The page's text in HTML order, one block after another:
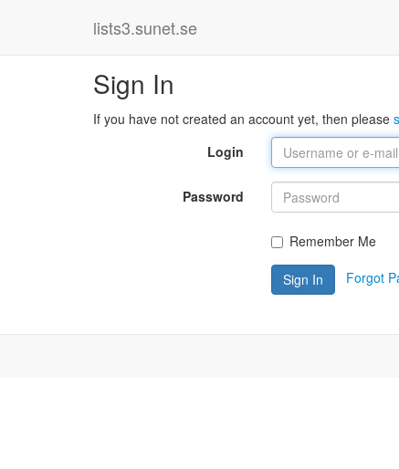
lists3.sunet.se
Sign In
If you have not created an account yet, then please
Login
Password
Remember Me
Sign In Forgot